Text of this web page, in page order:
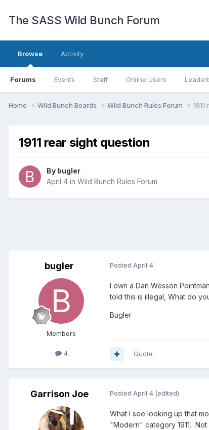
The SASS Wild Bunch Forum
Browse
Forums Events Staff Online Users
Activity
Home Wild Bunch Boards Wild Bunch Rules Forum
1911 rear sight question
By bugler
April 4 in Wild Bunch Rules Forum
bugler
Members
4
Posted April 4
I own a Dan Wesson
told this is illegal, What do
Bugler
Quote
Garrison Joe Posted April 4 (edited)
What I see looking up that
"Modern" category 1911.